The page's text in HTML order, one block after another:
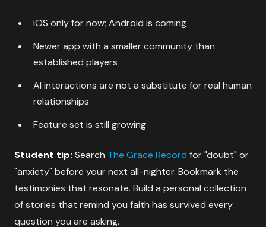
iOS only for now; Android is coming
Newer app with a smaller community than
established players
AI interactions are not a substitute for real human
relationships
Feature set is still growing
Student tip: Search The Grace Record for "doubt" or
"anxiety" before your next all-nighter. Bookmark the
testimonies that resonate. Build a personal collection
of stories that remind you faith has survived every
question you are asking.